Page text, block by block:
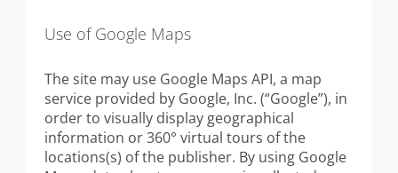
Use of Google Maps
The site may use Google Maps API, a map
service provided by Google, Inc. (“Google”), in
order to visually display geographical
information or 360° virtual tours of the
locations(s) of the publisher. By using Google